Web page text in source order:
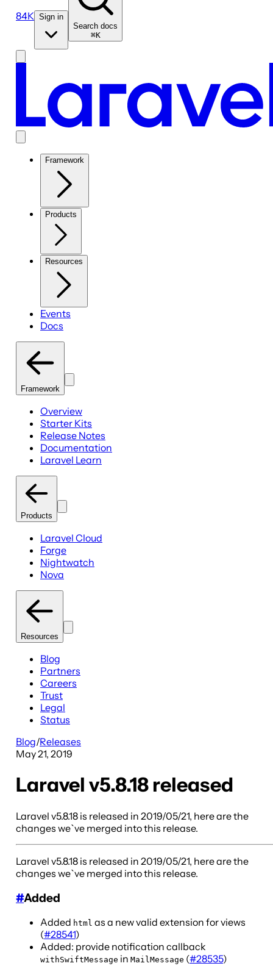
84K Sign in
Search docs
⌘K
Framework
Products
Resources
Events
Docs
Framework
Overview
Starter Kits
Release Notes
Documentation
Laravel Learn
Products
Laravel Cloud
Forge
Nightwatch
Nova
Resources
Blog
Partners
Careers
Trust
Legal
Status
Blog/Releases
May 21, 2019
Laravel v5.8.18 released
Laravel v5.8.18 is released in 2019/05/21, here are the
changes we`ve merged into this release.
Laravel v5.8.18 is released in 2019/05/21, here are the
changes we`ve merged into this release.
#Added
Added html as a new valid extension for views
(#28541)
Added: provide notification callback
withSwiftMessage in MailMessage (#28535)